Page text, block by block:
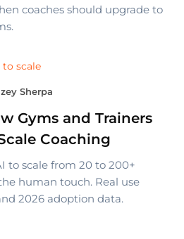
coaches should upgrade to
Sherpa
Gyms and Trainers
Coaching
to scale from 20 to 200+
human touch. Real use
2026 adoption data.